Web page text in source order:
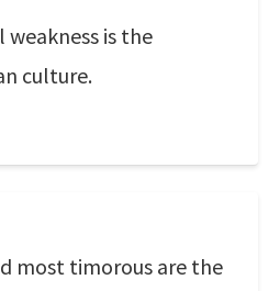
is the
culture.
most timorous are the